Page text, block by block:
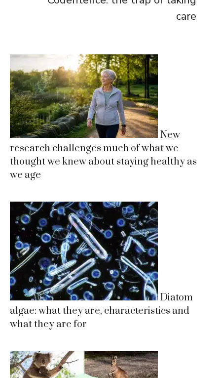
care
New
research challenges much of what we
thought we knew about staying healthy as
we age
Diatom
algae: what they are, characteristics and
what they are for